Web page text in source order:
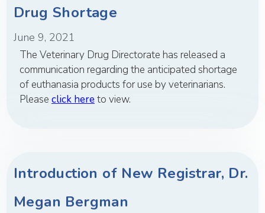
Drug Shortage
June 9, 2021
The Veterinary Drug Directorate has released a
communication regarding the anticipated shortage
of euthanasia products for use by veterinarians.
Please click hereto view.
Introduction of New Registrar, Dr.
Megan Bergman